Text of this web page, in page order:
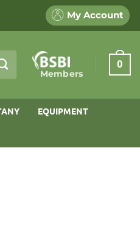
My Account
Members
0
EQUIPMENT